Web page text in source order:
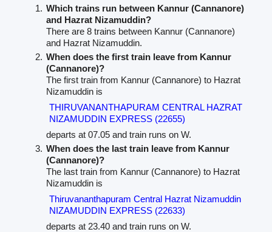
Which trains run between Kannur (Cannanore)
and Hazrat Nizamuddin?
There are 8 trains between Kannur (Cannanore)
and Hazrat Nizamuddin.
When does the first train leave from Kannur
(Cannanore)?
The first train from Kannur (Cannanore) to Hazrat
Nizamuddin is
THIRUVANANTHAPURAM CENTRAL HAZRAT
NIZAMUDDIN EXPRESS (22655)
departs at 07.05 and train runs on W.
When does the last train leave from Kannur
(Cannanore)?
The last train from Kannur (Cannanore) to Hazrat
Nizamuddin is
Thiruvananthapuram Central Hazrat Nizamuddin
NIZAMUDDIN EXPRESS (22633)
departs at 23.40 and train runs on W.